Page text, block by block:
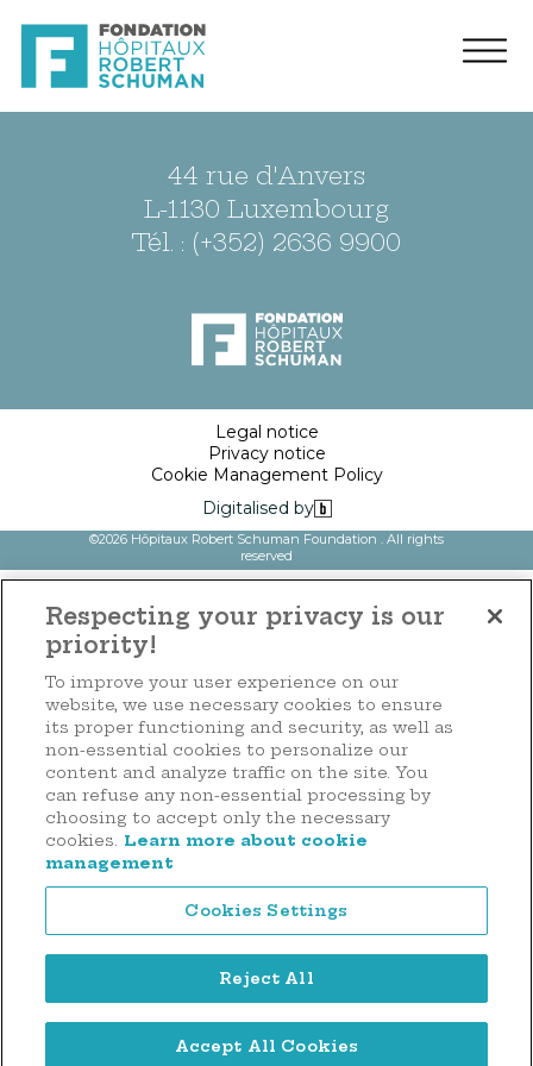
44 rue d'Anvers
L-1130 Luxembourg
Tél. : (+352) 2636 9900
©2026 Hôpitaux Robert Schuman Foundation . All rights
reserved
Legal notice
Privacy notice
Cookie Management Policy
Digitalised by
Respecting your privacy is our
priority!
To improve your user experience on our
website, we use necessary cookies to ensure
its proper functioning and security, as well as
non-essential cookies to personalize our
content and analyze traffic on the site. You
can refuse any non-essential processing by
choosing to accept only the necessary
cookies.
Learn more about cookie
management
Cookies Settings
Reject All
Accept All Cookies